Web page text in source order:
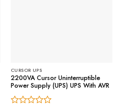
CURSOR UPS
2200VA Cursor Uninterruptible
Power Supply (UPS) UPS With AVR